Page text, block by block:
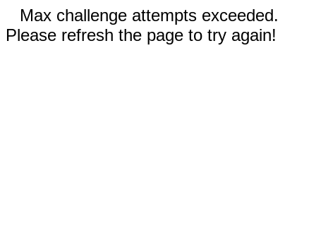
Max challenge attempts exceeded.
Please refresh the page to try again!